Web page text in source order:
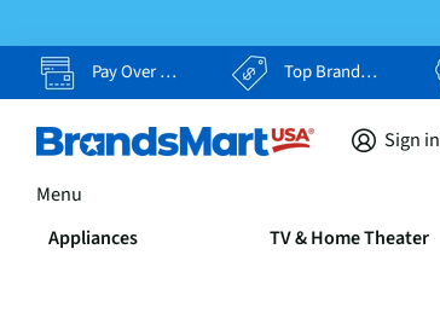
Pay Over Time, Your Way Top Brands, Lowest Prices
Sign in
Menu
Appliances TV & Home Theater